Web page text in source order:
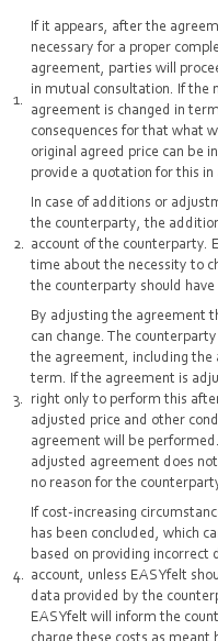
If it appears, after the
necessary for a proper
agreement, parties will
in mutual consultation. If the
agreement is changed in
consequences for that what
original agreed price can be
provide a quotation for this in
In case of additions or
the counterparty, the
account of the counterparty.
time about the necessity to
the counterparty should
By adjusting the agreement
can change. The
the agreement, including
term. If the agreement is
right only to perform this
adjusted price and other
agreement will be
adjusted agreement does
no reason for the
If cost-increasing
has been concluded, which
based on providing incorrect
account, unless EASYfelt
data provided by the
EASYfelt will inform the
charge these costs as meant